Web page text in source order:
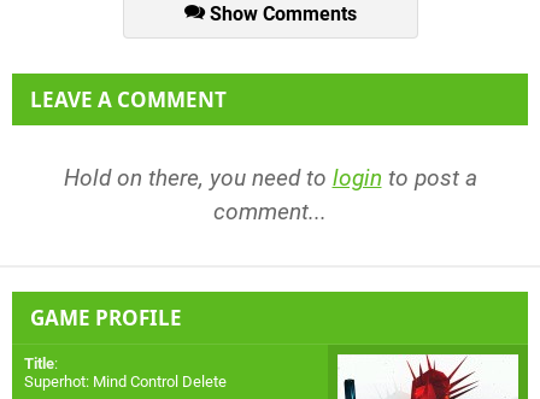
Show Comments
LEAVE A COMMENT
Hold on there, you need to login to post a
comment...
GAME PROFILE
Title:
Superhot: Mind Control Delete